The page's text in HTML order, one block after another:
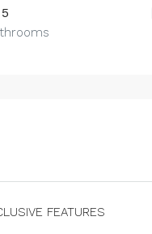
5
FEATURES